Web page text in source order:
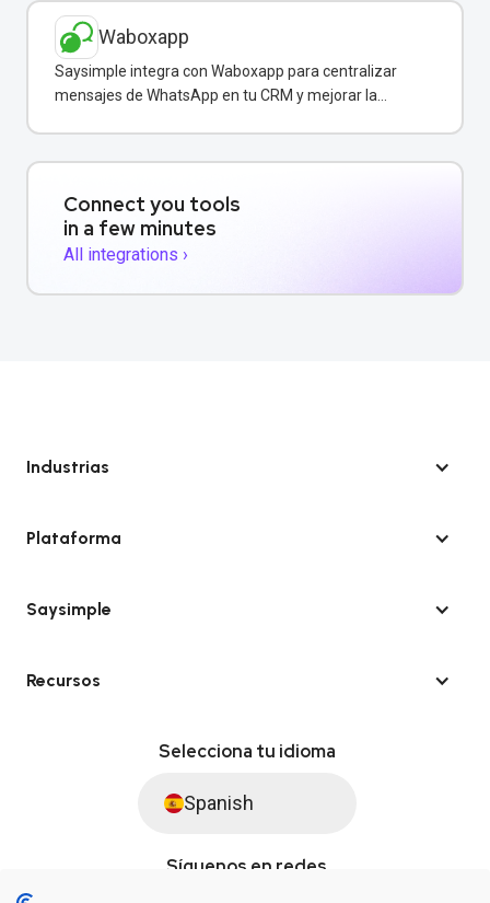
Waboxapp
Saysimple integra con Waboxapp para centralizar
mensajes de WhatsApp en tu CRM y mejorar la
Connect you tools
in a few minutes
All integrations ›
Industrias
Plataforma
Saysimple
Recursos
Selecciona tu idioma
Spanish
Síguenos en redes